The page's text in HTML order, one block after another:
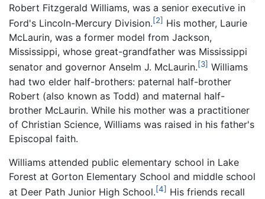
Robert Fitzgerald Williams, was a senior executive in
Ford's Lincoln-Mercury Division.[2] His mother, Laurie
McLaurin, was a former model from Jackson,
Mississippi, whose great-grandfather was Mississippi
senator and governor Anselm J. McLaurin.[3] Williams
had two elder half-brothers: paternal half-brother
Robert (also known as Todd) and maternal half-
brother McLaurin. While his mother was a practitioner
of Christian Science, Williams was raised in his father's
Episcopal faith.
Williams attended public elementary school in Lake
Forest at Gorton Elementary School and middle school
at Deer Path Junior High School.[4] His friends recall